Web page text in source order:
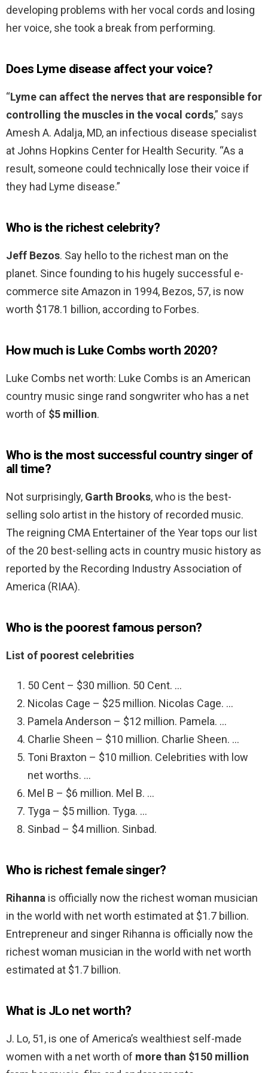
developing problems with her vocal cords and losing
her voice, she took a break from performing.
Does Lyme disease affect your voice?
“Lyme can affect the nerves that are responsible for
controlling the muscles in the vocal cords,” says
Amesh A. Adalja, MD, an infectious disease specialist
at Johns Hopkins Center for Health Security. “As a
result, someone could technically lose their voice if
they had Lyme disease.”
Who is the richest celebrity?
Jeff Bezos. Say hello to the richest man on the
planet. Since founding to his hugely successful e-
commerce site Amazon in 1994, Bezos, 57, is now
worth $178.1 billion, according to Forbes.
How much is Luke Combs worth 2020?
Luke Combs net worth: Luke Combs is an American
country music singe rand songwriter who has a net
worth of $5 million.
Who is the most successful country singer of
all time?
Not surprisingly, Garth Brooks, who is the best-
selling solo artist in the history of recorded music.
The reigning CMA Entertainer of the Year tops our list
of the 20 best-selling acts in country music history as
reported by the Recording Industry Association of
America (RIAA).
Who is the poorest famous person?
List of poorest celebrities
50 Cent – $30 million. 50 Cent. …
Nicolas Cage – $25 million. Nicolas Cage. …
Pamela Anderson – $12 million. Pamela. …
Charlie Sheen – $10 million. Charlie Sheen. …
Toni Braxton – $10 million. Celebrities with low
net worths. …
Mel B – $6 million. Mel B. …
Tyga – $5 million. Tyga. …
Sinbad – $4 million. Sinbad.
Who is richest female singer?
Rihanna is officially now the richest woman musician
in the world with net worth estimated at $1.7 billion.
Entrepreneur and singer Rihanna is officially now the
richest woman musician in the world with net worth
estimated at $1.7 billion.
What is JLo net worth?
J. Lo, 51, is one of America’s wealthiest self-made
women with a net worth of more than $150 million